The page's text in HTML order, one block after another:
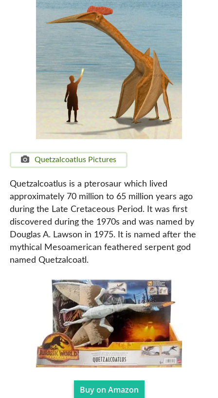
Quetzalcoatlus Pictures
Quetzalcoatlus is a pterosaur which lived
approximately 70 million to 65 million years ago
during the Late Cretaceous Period. It was first
discovered during the 1970s and was named by
Douglas A. Lawson in 1975. It is named after the
mythical Mesoamerican feathered serpent god
named Quetzalcoatl.
Buy on Amazon